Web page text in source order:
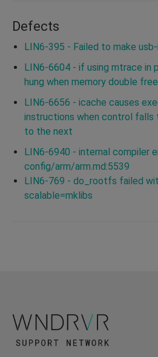
Defects
LIN6-395 - Failed to make
LIN6-6604 - if using mtrace in
hung when memory double
LIN6-6656 - icache causes
instructions when control falls
to the next
LIN6-6940 - internal compiler
config/arm/arm.md:5539
LIN6-769 - do_rootfs failed
scalable=mklibs